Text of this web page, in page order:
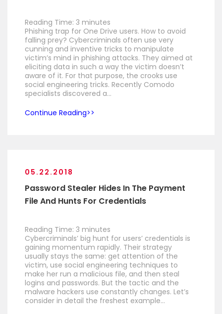
Reading Time: 3 minutes
Phishing trap for One Drive users. How to avoid
falling prey? Cybercriminals often use very
cunning and inventive tricks to manipulate
victim’s mind in phishing attacks. They aimed at
eliciting data in such a way the victim doesn’t
aware of it. For that purpose, the crooks use
social engineering tricks. Recently Comodo
specialists discovered a…
Continue Reading
05.22.2018
Password Stealer Hides In The Payment
File And Hunts For Credentials
Reading Time: 3 minutes
Cybercriminals’ big hunt for users’ credentials is
gaining momentum rapidly. Their strategy
usually stays the same: get attention of the
victim, use social engineering techniques to
make her run a malicious file, and then steal
logins and passwords. But the tactic and the
malware hackers use constantly changes. Let’s
consider in detail the freshest example…